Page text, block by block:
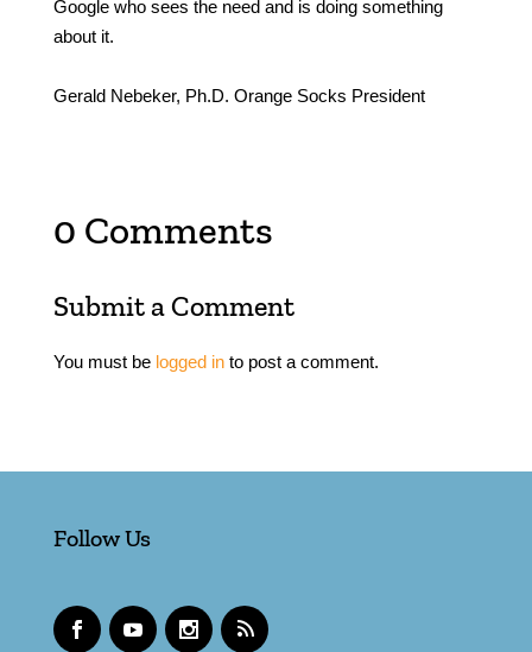
Google who sees the need and is doing something
about it.
Gerald Nebeker, Ph.D. Orange Socks President
0 Comments
Submit a Comment
You must be logged into post a comment.
Follow Us